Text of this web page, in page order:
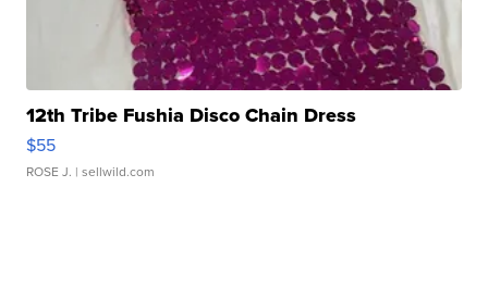
12th Tribe Fushia Disco Chain Dress
$55
ROSE J. | sellwild.com